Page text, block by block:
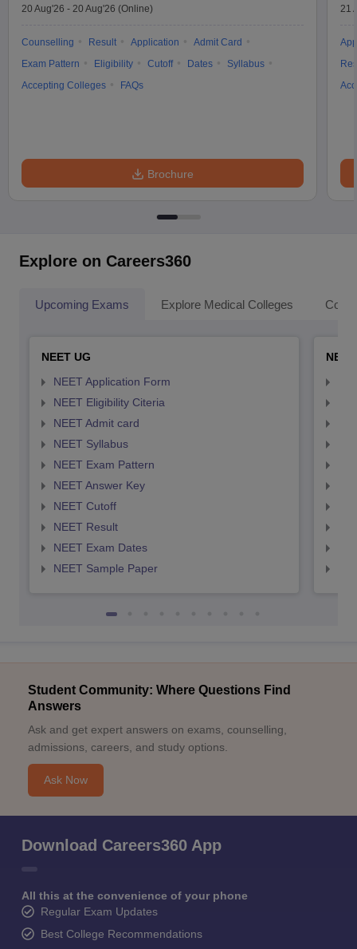
20 Aug'26 - 20 Aug'26 (Online)
Counselling Result Application
Admit Card
Exam Pattern
Eligibility Cutoff Dates
Syllabus
Accepting Colleges
FAQs
Brochure
21
Explore on Careers360
Upcoming Exams Explore Medical Colleges
NEET UG
NEET Application Form
NEET Eligibility Citeria
NEET Admit card
NEET Syllabus
NEET Exam Pattern
NEET Answer Key
NEET Cutoff
NEET Result
NEET Exam Dates
NEET Sample Paper
Student Community: Where Questions Find
Answers
Ask and get expert answers on exams, counselling,
admissions, careers, and study options.
Ask Now
Download Careers360 App
All this at the convenience of your phone
Regular Exam Updates
Best College Recommendations